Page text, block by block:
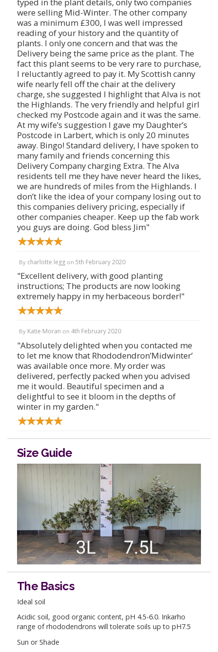
typed in the plant details, only two companies
were selling Mid-Winter. The other company
was a minimum £300, I was well impressed
reading of your history and the quantity of
plants. I only one concern and that was the
Delivery being the same price as the plant. The
fact this plant seems to be very rare to purchase,
I reluctantly agreed to pay it. My Scottish canny
wife nearly fell off the chair at the delivery
charge, she suggested I highlight that Alva is not
the Highlands. The very friendly and helpful girl
checked my Postcode again and it was the same.
At my wife’s suggestion I gave my Daughter’s
Postcode in Larbert, which is only 20 minutes
away. Bingo! Standard delivery, I have spoken to
many family and friends concerning this
Delivery Company charging Extra. The Alva
residents tell me they have never heard the likes,
we are hundreds of miles from the Highlands. I
don’t like the idea of your company losing out to
this companies delivery pricing, especially if
other companies cheaper. Keep up the fab work
you guys are doing. God bless Jim"
By charlotte legg on 5th February 2020
"Excellent delivery, with good planting
instructions; The products are now looking
extremely happy in my herbaceous border!"
By Katie Moran on 4th February 2020
"Absolutely delighted when you contacted me
to let me know that Rhododendron’Midwinter’
was available once more. My order was
delivered, perfectly packed when you advised
me it would. Beautiful specimen and a
delightful to see it bloom in the depths of
winter in my garden."
Size Guide
The Basics
Ideal soil
Acidic soil, good organic content, pH 4.5-6.0. Inkarho
range of rhododendrons will tolerate soils up to pH7.5
Sun or Shade